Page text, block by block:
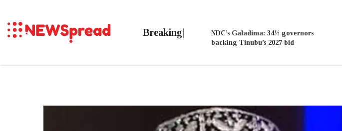
Breaking
NDC’s Galadima: 34½ governors
backing Tinubu’s 2027 bid